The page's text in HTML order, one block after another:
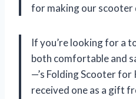
for making our scooter
If you’re looking for a
both comfortable and
—’s Folding Scooter for
received one as a gift